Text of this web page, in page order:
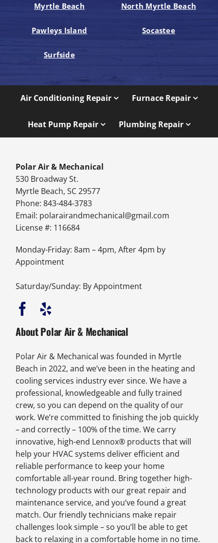
Myrtle Beach North Myrtle Beach
Pawleys Island Socastee
Surfside
Air Conditioning Repair Furnace Repair
Heat Pump Repair Plumbing Repair
Polar Air & Mechanical
530 Broadway St.
Myrtle Beach, SC 29577
Phone: 843-484-3783
Email: polarairandmechanical@gmail.com
License #: 116684
Monday-Friday: 8am – 4pm, After 4pm by
Appointment
Saturday/Sunday: By Appointment
About Polar Air & Mechanical
Polar Air & Mechanical was founded in Myrtle
Beach in 2022, and we’ve been in the heating and
cooling services industry ever since. We have a
professional, knowledgeable and fully trained
crew, so you can depend on the quality of our
work. We’re committed to finishing the job quickly
– and correctly – 100% of the time. We carry
innovative, high-end Lennox® products that will
help your HVAC systems deliver efficient and
reliable performance to keep your home
comfortable all-year round. Bring together high-
technology products with our great repair and
maintenance service, and you’ve found a great
match. Our friendly technicians make repair
challenges look simple – so you’ll be able to get
back to relaxing in a comfortable home in no time.